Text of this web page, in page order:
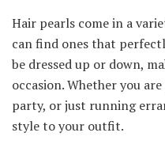
Hair pearls come in a
can find ones that
be dressed up or down,
occasion. Whether you
party, or just running
style to your outfit.